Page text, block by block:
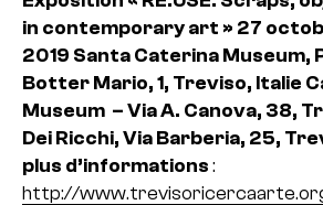
in contemporary art » 27
2019 Santa Caterina Museum,
Botter Mario, 1, Treviso, Italie
Museum – Via A. Canova, 38,
Dei Ricchi, Via Barberia, 25,
plus d’informations :
http://